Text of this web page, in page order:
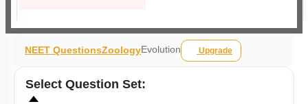
NEET QuestionsZoologyEvolution Upgrade
Select Question Set: